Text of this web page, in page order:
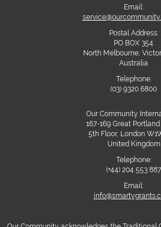
Email:
Postal Address:
PO BOX 354
North Melbourne,
Australia
Telephone:
(03) 9320 6800
Our Community
167-169 Great
5th Floor, London
United Kingdom
Telephone:
(+44) 204 553 887
Email: